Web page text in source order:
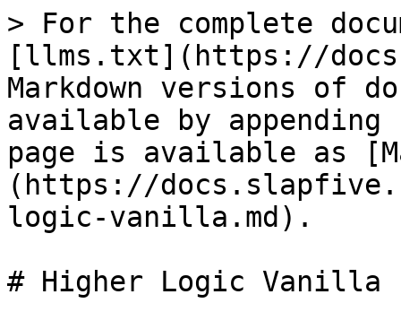
> For the complete
[llms.txt](https://
Markdown versions of
available by
page is available as
(https://
logic-vanilla.md).
# Higher Logic Vanilla